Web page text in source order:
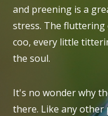
and preening is a
stress. The fluttering
coo, every little
the soul.
It's no wonder why
there. Like any